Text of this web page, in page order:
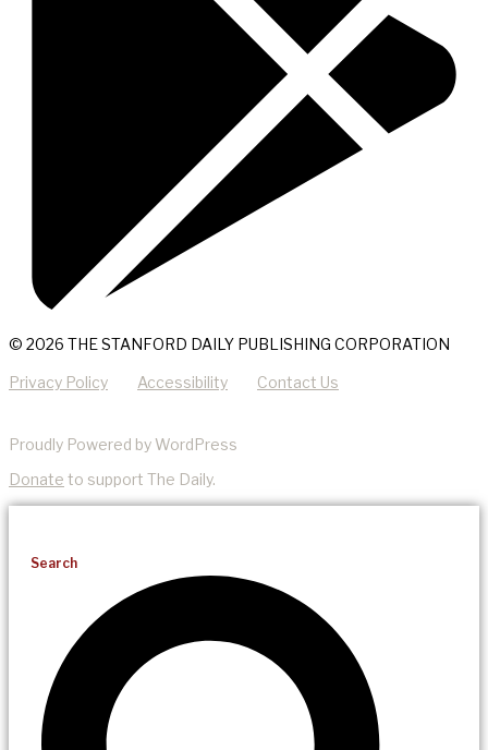
© 2026 THE STANFORD DAILY PUBLISHING CORPORATION
Privacy Policy Accessibility Contact Us
Proudly Powered by WordPress
Donate to support The Daily.
Search